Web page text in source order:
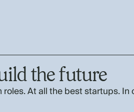
the future
roles. At all the best startups. In